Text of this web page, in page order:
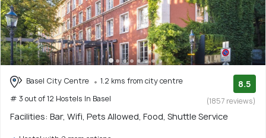
Basel City Centre
1.2 kms from city centre
# 3 out of 12 Hostels In Basel
8.5
(1857 reviews)
Facilities: Bar, Wifi, Pets Allowed, Food, Shuttle Service